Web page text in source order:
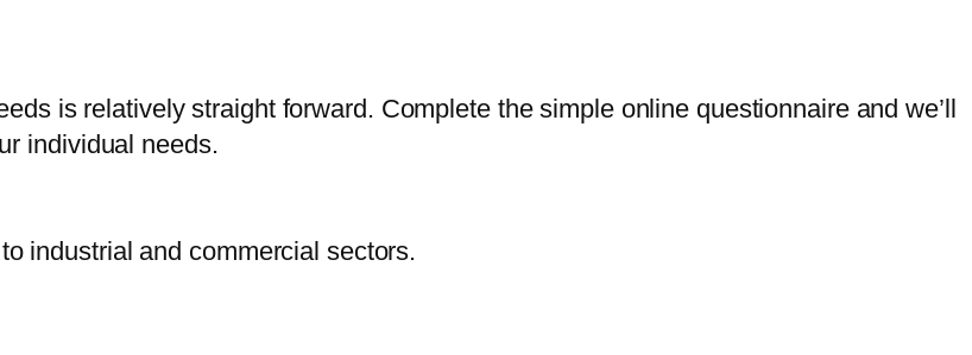
is relatively straight forward. Complete the simple online questionnaire and we’ll
individual needs.
industrial and commercial sectors.